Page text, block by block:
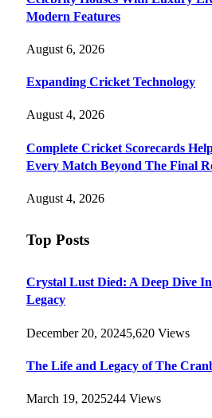
Modern Features
August 6, 2026
Expanding Cricket Technology
August 4, 2026
Complete Cricket Scorecards
Every Match Beyond The Final
August 4, 2026
Top Posts
Crystal Lust Died: A Deep Dive
Legacy
December 20, 20245,620 Views
The Life and Legacy of The
March 19, 2025244 Views